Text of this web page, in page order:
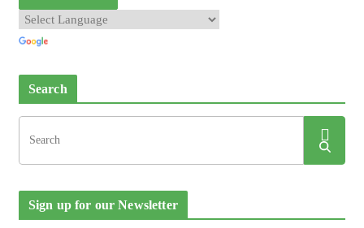
Search
Sign up for our Newsletter